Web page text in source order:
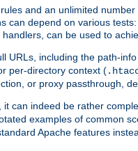
and an unlimited
can depend on various
can be used to
URLs, including the path-
per-directory context (
or proxy passthrough,
it can indeed be rather
examples of common
Apache features